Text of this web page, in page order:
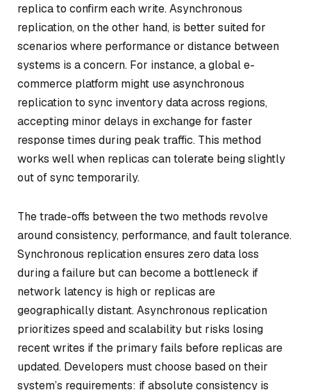
replica to confirm each write. Asynchronous
replication, on the other hand, is better suited for
scenarios where performance or distance between
systems is a concern. For instance, a global e-
commerce platform might use asynchronous
replication to sync inventory data across regions,
accepting minor delays in exchange for faster
response times during peak traffic. This method
works well when replicas can tolerate being slightly
out of sync temporarily.
The trade-offs between the two methods revolve
around consistency, performance, and fault tolerance.
Synchronous replication ensures zero data loss
during a failure but can become a bottleneck if
network latency is high or replicas are
geographically distant. Asynchronous replication
prioritizes speed and scalability but risks losing
recent writes if the primary fails before replicas are
updated. Developers must choose based on their
system’s requirements: if absolute consistency is